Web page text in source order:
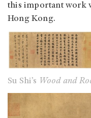
this important work
Hong Kong.
Su Shi’s Wood and